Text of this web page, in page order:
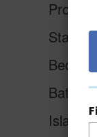
Status
Beds
Baths
Island